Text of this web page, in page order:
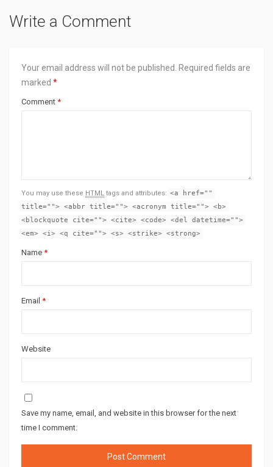
Write a Comment
Your email address will not be published.
Required fields are
marked *
Comment *
You may use these HTML tags and attributes: <a href=""
title=""> <abbr title=""> <acronym title=""> <b>
<blockquote cite=""> <cite> <code> <del datetime="">
<em> <i> <q cite=""> <s> <strike> <strong>
Name *
Email *
Website
Save my name, email, and website in this browser for the next
time I comment.